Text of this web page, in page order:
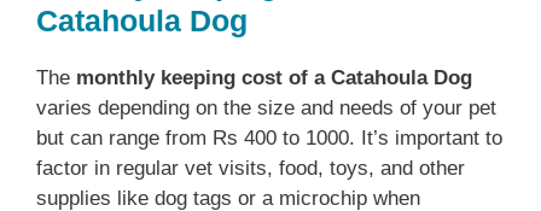
Catahoula Dog
The monthly keeping cost of a Catahoula Dog
varies depending on the size and needs of your pet
but can range from Rs 400 to 1000. It’s important to
factor in regular vet visits, food, toys, and other
supplies like dog tags or a microchip when